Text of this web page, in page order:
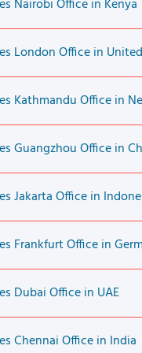
Nairobi Office in Kenya
London Office in
Kathmandu Office in
Guangzhou Office in
Jakarta Office in
Frankfurt Office in
Dubai Office in UAE
Chennai Office in India